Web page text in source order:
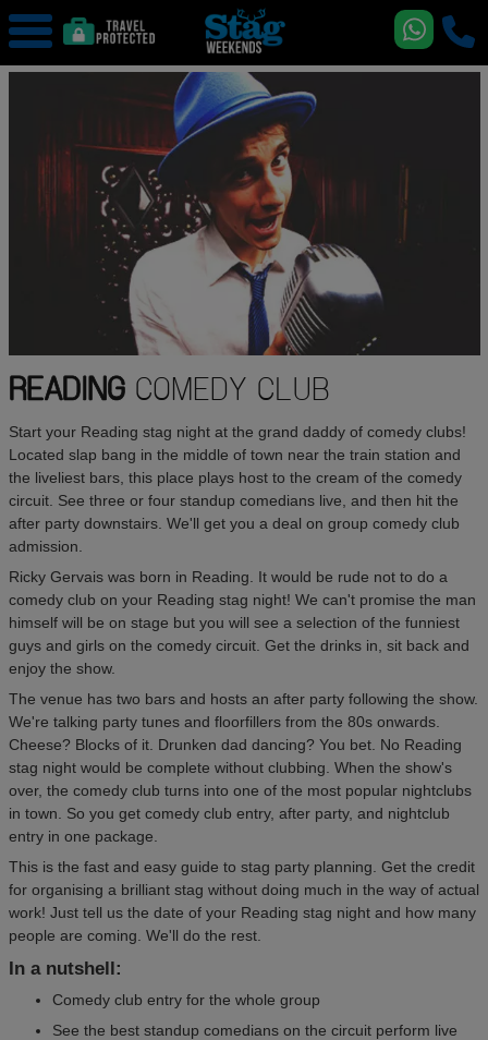
READINGCOMEDY CLUB
Start your Reading stag night at the grand daddy of comedy clubs!
Located slap bang in the middle of town near the train station and
the liveliest bars, this place plays host to the cream of the comedy
circuit. See three or four standup comedians live, and then hit the
after party downstairs. We'll get you a deal on group comedy club
admission.
Ricky Gervais was born in Reading. It would be rude not to do a
comedy club on your Reading stag night! We can't promise the man
himself will be on stage but you will see a selection of the funniest
guys and girls on the comedy circuit. Get the drinks in, sit back and
enjoy the show.
The venue has two bars and hosts an after party following the show.
We're talking party tunes and floorfillers from the 80s onwards.
Cheese? Blocks of it. Drunken dad dancing? You bet. No Reading
stag night would be complete without clubbing. When the show's
over, the comedy club turns into one of the most popular nightclubs
in town. So you get comedy club entry, after party, and nightclub
entry in one package.
This is the fast and easy guide to stag party planning. Get the credit
for organising a brilliant stag without doing much in the way of actual
work! Just tell us the date of your Reading stag night and how many
people are coming. We'll do the rest.
In a nutshell:
Comedy club entry for the whole group
See the best standup comedians on the circuit perform live